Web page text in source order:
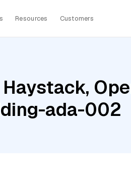
Resources Customers
ada-002